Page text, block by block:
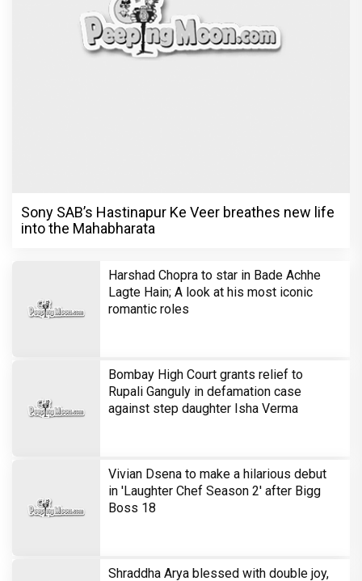
Sony SAB’s Hastinapur Ke Veer breathes new life
into the Mahabharata
Harshad Chopra to star in Bade Achhe
Lagte Hain; A look at his most iconic
romantic roles
Bombay High Court grants relief to
Rupali Ganguly in defamation case
against step daughter Isha Verma
Vivian Dsena to make a hilarious debut
in 'Laughter Chef Season 2' after Bigg
Boss 18
Shraddha Arya blessed with double joy,